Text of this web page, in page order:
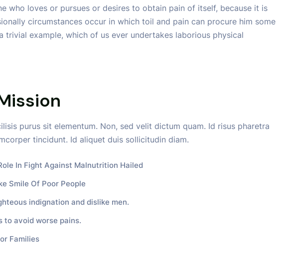
who loves or pursues or desires to obtain pain of itself, because it is
circumstances occur in which toil and pain can procure him some
trivial example, which of us ever undertakes laborious physical
purus sit elementum. Non, sed velit dictum quam. Id risus pharetra
tincidunt. Id aliquet duis sollicitudin diam.
In Fight Against Malnutrition Hailed
Smile Of Poor People
indignation and dislike men.
to avoid worse pains.
Families